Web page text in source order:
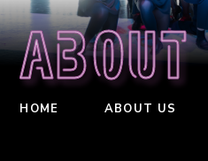
About
HOME ABOUT US